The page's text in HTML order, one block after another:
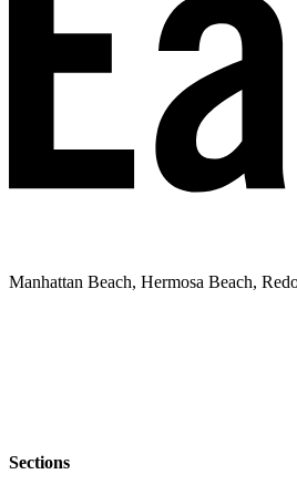
Manhattan Beach, Hermosa Beach,
Sections